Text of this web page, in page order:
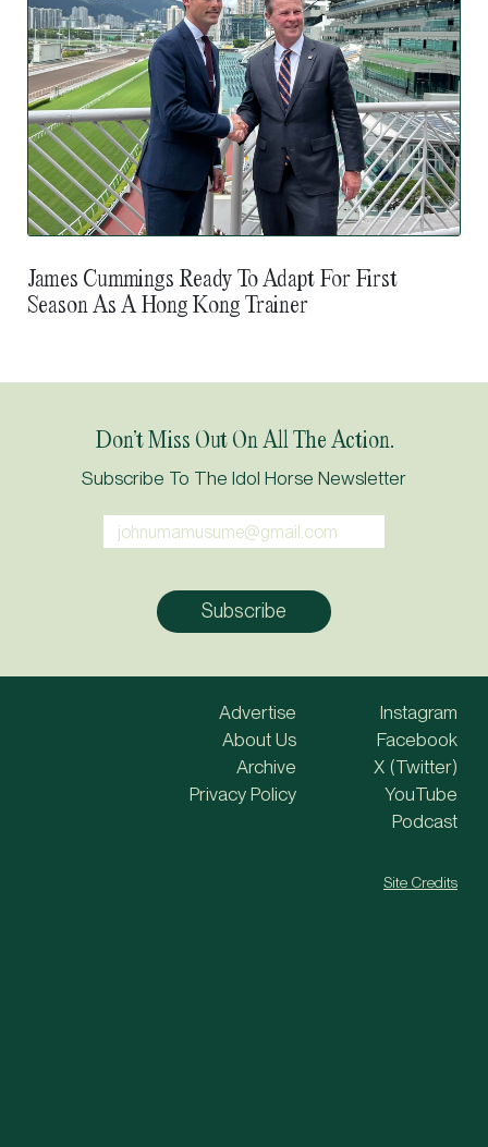
James Cummings Ready To Adapt For First
Season As A Hong Kong Trainer
Don’t Miss Out On All The Action.
Subscribe To The Idol Horse Newsletter
Advertise
About Us
Archive
Privacy Policy
Instagram
Facebook
X (Twitter)
YouTube
Podcast
Site Credits